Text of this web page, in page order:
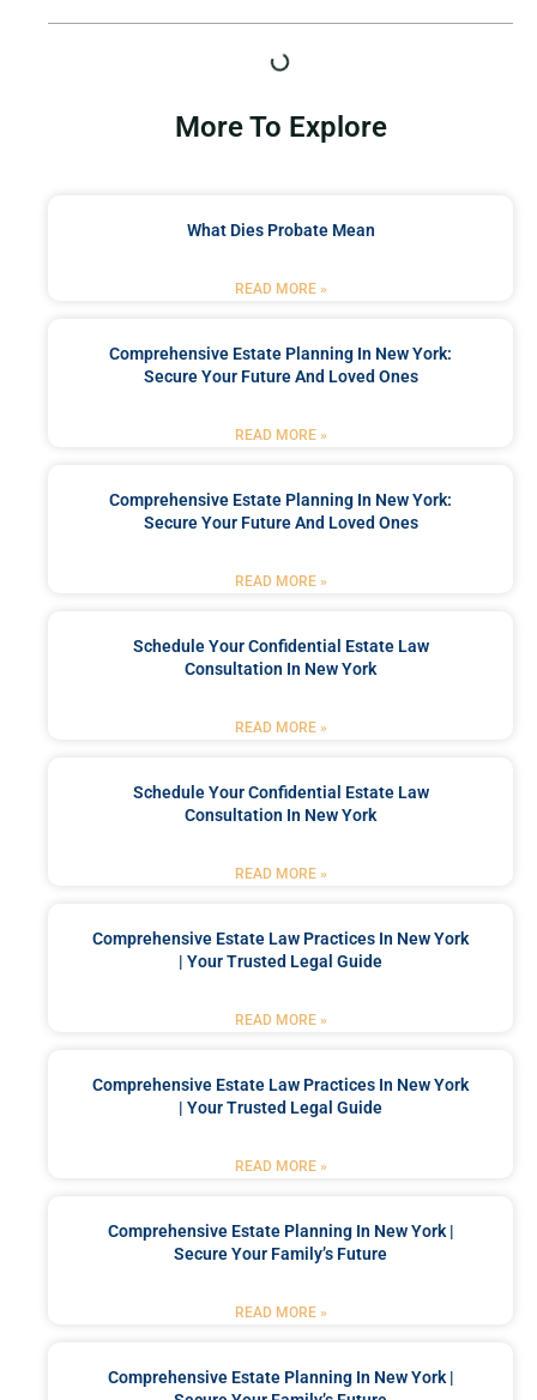
More To Explore
What Dies Probate Mean
READ MORE »
Comprehensive Estate Planning In New York:
Secure Your Future And Loved Ones
READ MORE »
Comprehensive Estate Planning In New York:
Secure Your Future And Loved Ones
READ MORE »
Schedule Your Confidential Estate Law
Consultation In New York
READ MORE »
Schedule Your Confidential Estate Law
Consultation In New York
READ MORE »
Comprehensive Estate Law Practices In New York
| Your Trusted Legal Guide
READ MORE »
Comprehensive Estate Law Practices In New York
| Your Trusted Legal Guide
READ MORE »
Comprehensive Estate Planning In New York |
Secure Your Family’s Future
READ MORE »
Comprehensive Estate Planning In New York |